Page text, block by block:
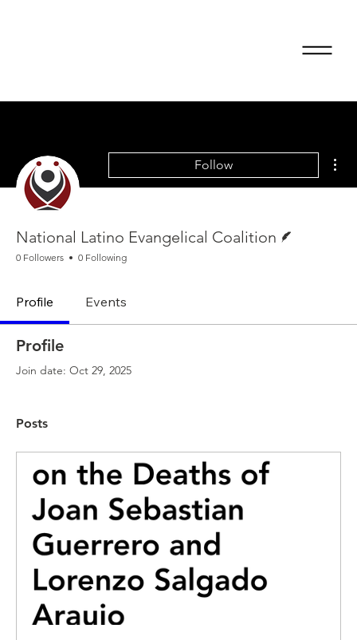
Follow
National Latino Evangelical Coalition
0 Followers 0 Following
Profile Events
Profile
Join date: Oct 29, 2025
Posts